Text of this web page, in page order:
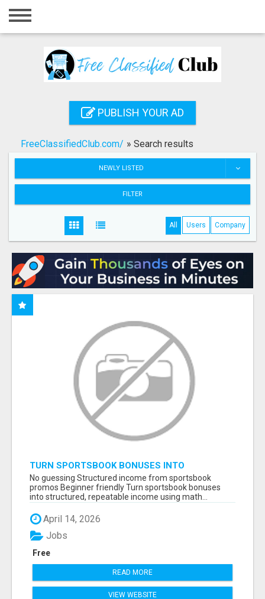
Home
Registration
Search
PUBLISH YOUR AD
FreeClassifiedClub.com/ » Search results
NEWLY LISTED
FILTER
All Users Company
TURN SPORTSBOOK BONUSES INTO
STRUCTURED, REPEATABLE INCOME USING
MATH, NOT LUCK
No guessing Structured income from sportsbook
promos Beginner friendly Turn sportsbook bonuses
into structured, repeatable income using math...
April 14, 2026
Free
Jobs
READ MORE
VIEW WEBSITE